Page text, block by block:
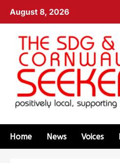
August 8, 2026
Home News Voices